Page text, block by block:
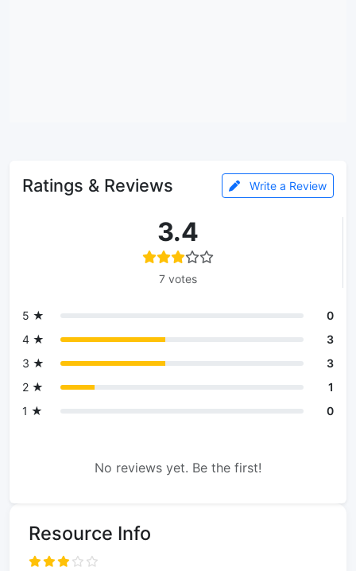
Ratings & Reviews Write a Review
3.4
7 votes
5 ★
0
4 ★
3
3 ★
3
2 ★
1
1 ★
0
No reviews yet. Be the first!
Resource Info